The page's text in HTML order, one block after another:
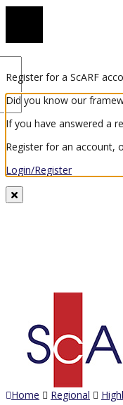
Home Regional
Register for a ScARF
Did you know our
If you have answered a
Register for an account,
Login/Register